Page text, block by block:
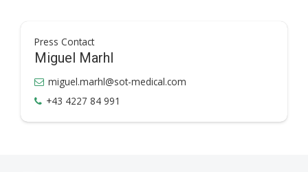
Press Contact
Miguel Marhl
miguel.marhl@sot-medical.com
+43 4227 84 991